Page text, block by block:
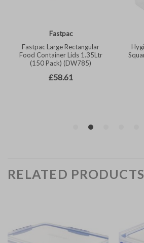
RELATED PRODUCTS